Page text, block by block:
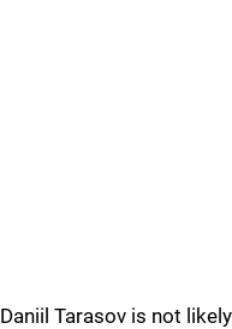
Daniil Tarasov is not